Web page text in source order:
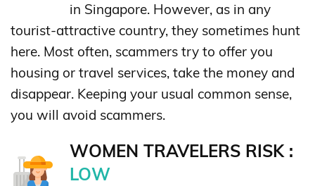
in Singapore. However, as in any
tourist-attractive country, they sometimes hunt
here. Most often, scammers try to offer you
housing or travel services, take the money and
disappear. Keeping your usual common sense,
you will avoid scammers.
WOMEN TRAVELERS RISK :
LOW